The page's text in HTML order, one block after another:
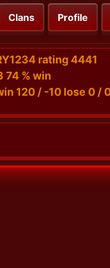
Clans Profile
rating 4441
74 % win
120 / -10 lose 0 /